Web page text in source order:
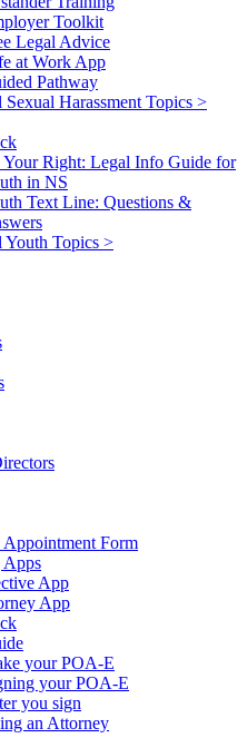
Toolkit
Legal Advice
at Work App
Pathway
Harassment Topics >
Your Right: Legal Info Guide for
in NS
Text Line: Questions &
Youth Topics >
Form
Apps
App
App
your POA-E
your POA-E
you sign
an Attorney